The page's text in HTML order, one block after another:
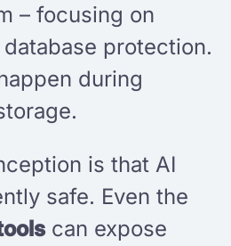
– focusing on
protection.
during
is that AI
safe. Even the
can expose